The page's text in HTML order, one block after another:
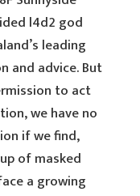
l4d2 god
leading
and advice. But
to act
we have no
if we find,
of masked
a growing